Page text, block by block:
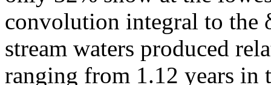
convolution integral to the
stream waters produced
ranging from 1.12 years in